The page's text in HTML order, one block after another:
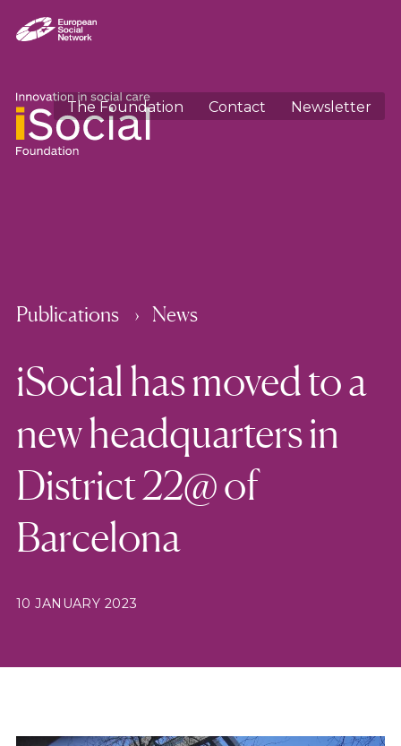
The Foundation Contact Newsletter
Publications News
iSocial has moved to a
new headquarters in
District 22@ of
Barcelona
10 JANUARY 2023